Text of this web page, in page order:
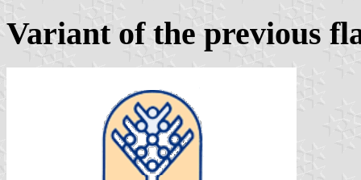
Variant of the previous